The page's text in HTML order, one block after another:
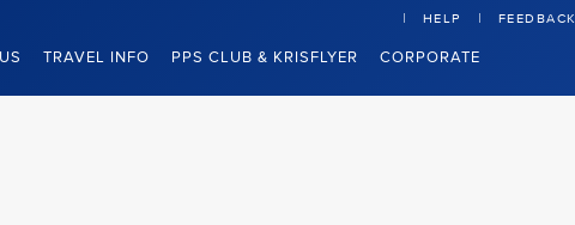
TRAVEL INFO PPS CLUB & KRISFLYER CORPORATE
HELP FEEDBACK